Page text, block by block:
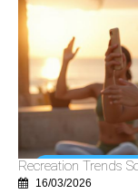
Recreation Trends
16/03/2026